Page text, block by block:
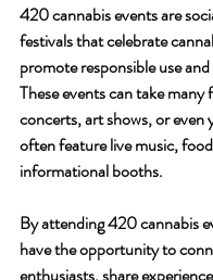
420 cannabis events are
festivals that celebrate
promote responsible use and
These events can take many
concerts, art shows, or even
often feature live music,
informational booths.
By attending 420 cannabis
have the opportunity to
enthusiasts, share